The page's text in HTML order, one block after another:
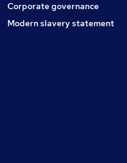
Corporate governance
Modern slavery statement